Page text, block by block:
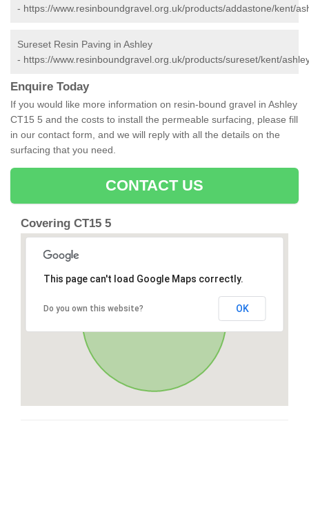
- https://www.resinboundgravel.org.uk/products/addastone/kent/
Sureset Resin Paving in Ashley
- https://www.resinboundgravel.org.uk/products/sureset/kent/
Enquire Today
If you would like more information on resin-bound gravel in Ashley
CT15 5 and the costs to install the permeable surfacing, please fill
in our contact form, and we will reply with all the details on the
surfacing that you need.
CONTACT US
Covering CT15 5
This page can't load Google Maps correctly.
Do you own this website? OK